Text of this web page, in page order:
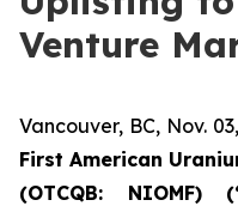
Venture
Vancouver, BC, Nov.
First American
(OTCQB: NIOMF)